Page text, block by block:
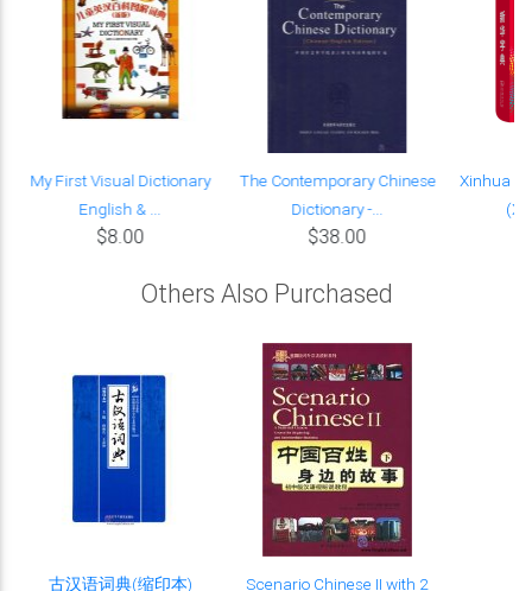
My First Visual Dictionary
English & ...
$8.00
The Contemporary Chinese
Dictionary -...
$38.00
Xinhua
Others Also Purchased
古汉语词典(缩印本) Scenario Chinese II with 2